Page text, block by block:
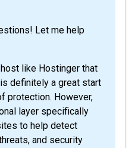
Let me help
like Hostinger that
definitely a great start
protection. However,
layer specifically
to help detect
and security